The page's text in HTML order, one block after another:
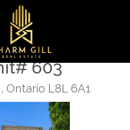
Avenue N
603
Ontario L8L 6A1